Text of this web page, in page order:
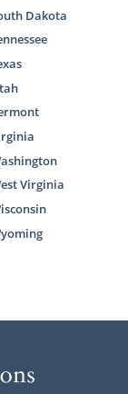
Dakota
Virginia